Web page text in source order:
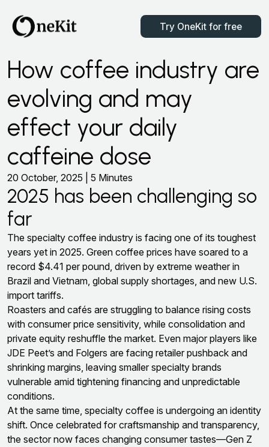
Try OneKit for free
How coffee industry are
evolving and may
effect your daily
caffeine dose
20 October, 2025 | 5 Minutes
2025 has been challenging so
far
The specialty coffee industry is facing one of its toughest
years yet in 2025. Green coffee prices have soared to a
record $4.41 per pound, driven by extreme weather in
Brazil and Vietnam, global supply shortages, and new U.S.
import tariffs.
Roasters and cafés are struggling to balance rising costs
with consumer price sensitivity, while consolidation and
private equity reshuffle the market. Even major players like
JDE Peet’s and Folgers are facing retailer pushback and
shrinking margins, leaving smaller specialty brands
vulnerable amid tightening financing and unpredictable
conditions.
At the same time, specialty coffee is undergoing an identity
shift. Once celebrated for craftsmanship and transparency,
the sector now faces changing consumer tastes—Gen Z